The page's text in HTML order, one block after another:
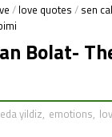
/ love quotes / sen
Bolat-
eda yildiz, emotions,